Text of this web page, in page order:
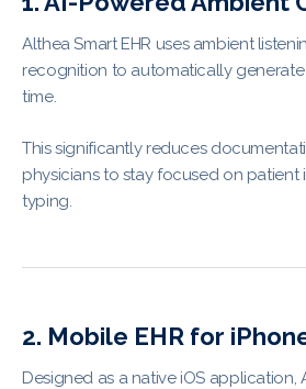
Althea Smart EHR uses ambient
recognition to automatically
time.
This significantly reduces
physicians to stay focused on patient
typing.
2. Mobile EHR for
Designed as a native iOS application,